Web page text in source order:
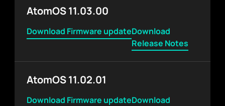
AtomOS 11.03.00
Download Firmware updateDownload
Release Notes
AtomOS 11.02.01
Download Firmware updateDownload